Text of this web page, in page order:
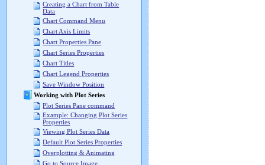
Creating a Chart from Table
Data
Chart Command Menu
Chart Axis Limits
Chart Properties Pane
Chart Series Properties
Chart Titles
Chart Legend Properties
Save Window Position
Working with Plot Series
Plot Series Pane command
Example: Changing Plot Series
Properties
Viewing Plot Series Data
Default Plot Series Properties
Overplotting & Animating
Go to Source Image